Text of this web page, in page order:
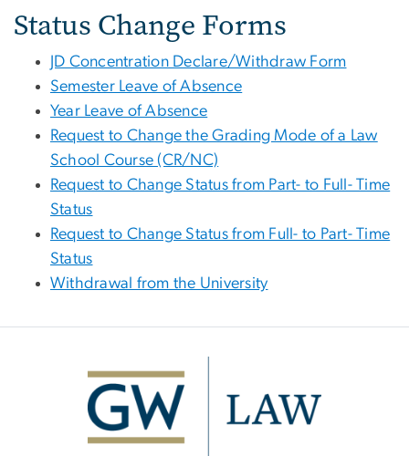
Status Change Forms
JD Concentration Declare/Withdraw Form
Semester Leave of Absence
Year Leave of Absence
Request to Change the Grading Mode of a Law
School Course (CR/NC)
Request to Change Status from Part- to Full- Time
Status
Request to Change Status from Full- to Part- Time
Status
Withdrawal from the University